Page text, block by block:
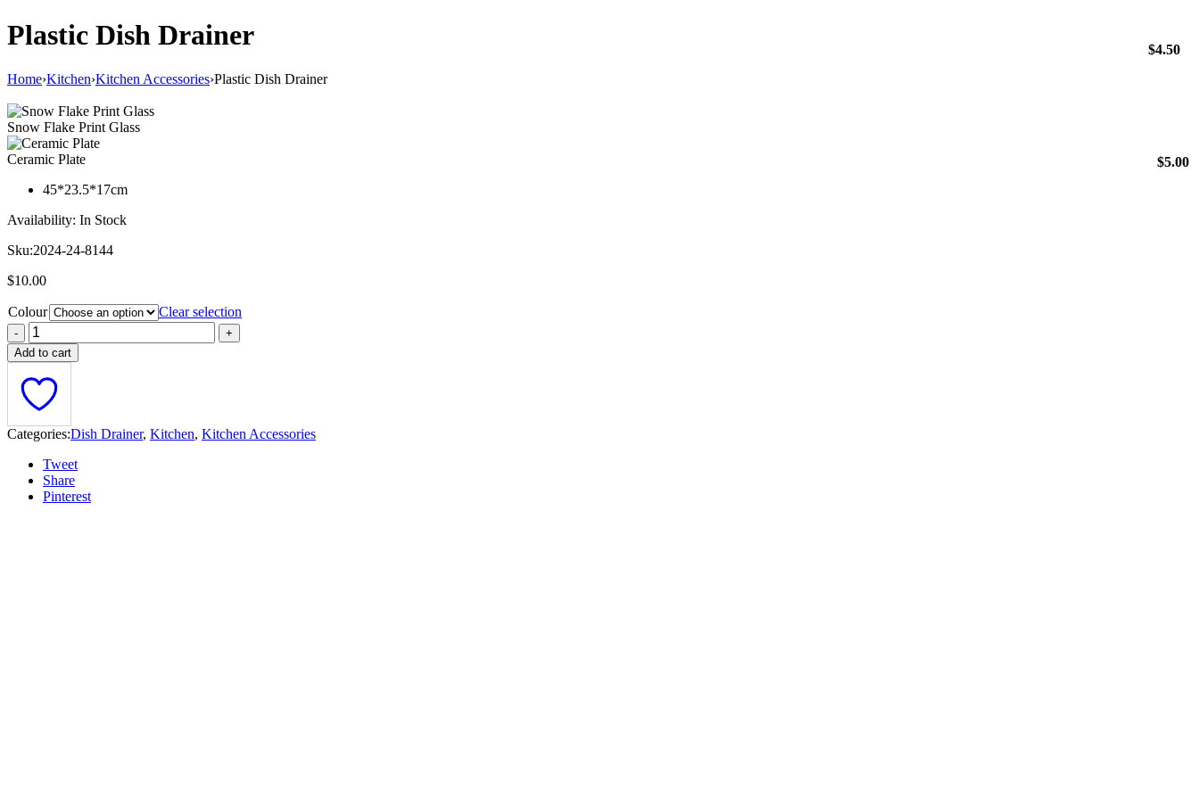
Plastic Dish Drainer
Home›Kitchen›Kitchen Accessories›Plastic Dish Drainer
Snow Flake Print Glass
$4.50
Ceramic Plate $5.00
45*23.5*17cm
Availability: In Stock
Sku:2024-24-8144
$10.00
Colour Clear selection
Add to cart
Categories:Dish Drainer, Kitchen, Kitchen Accessories
Tweet
Share
Pinterest